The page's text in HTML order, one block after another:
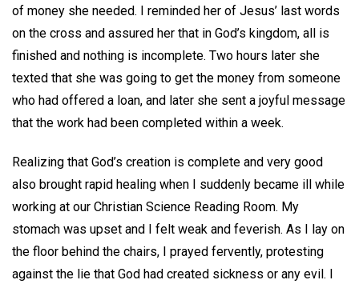
of money she needed. I reminded her of Jesus’ last words
on the cross and assured her that in God’s kingdom, all is
finished and nothing is incomplete. Two hours later she
texted that she was going to get the money from someone
who had offered a loan, and later she sent a joyful message
that the work had been completed within a week.
Realizing that God’s creation is complete and very good
also brought rapid healing when I suddenly became ill while
working at our Christian Science Reading Room. My
stomach was upset and I felt weak and feverish. As I lay on
the floor behind the chairs, I prayed fervently, protesting
against the lie that God had created sickness or any evil. I